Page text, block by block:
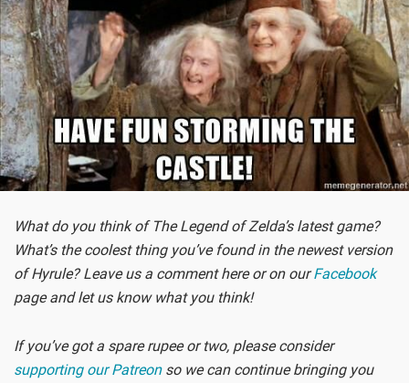
What do you think of The Legend of Zelda’s latest game?
What’s the coolest thing you’ve found in the newest version
of Hyrule? Leave us a comment here or on ourFacebook
page and let us know what you think!
If you’ve got a spare rupee or two, please consider
supporting our Patreonso we can continue bringing you